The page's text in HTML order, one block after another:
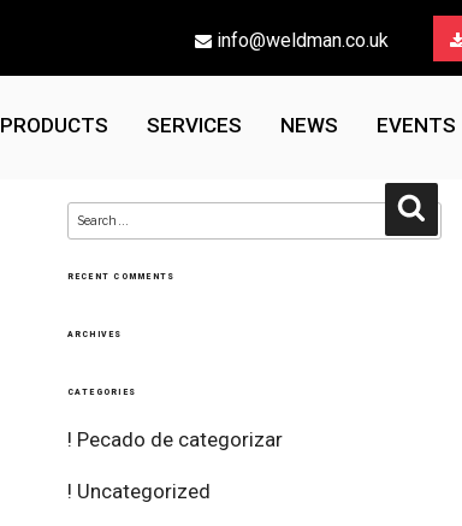
info@weldman.co.uk
PRODUCTS SERVICES NEWS EVENTS
Search
for:
Search
RECENT COMMENTS
ARCHIVES
CATEGORIES
! Pecado de categorizar
! Uncategorized